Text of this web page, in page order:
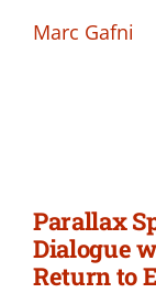
Marc Gafni
Parallax
Dialogue
Return to